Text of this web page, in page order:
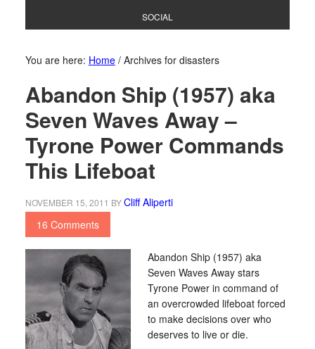
SOCIAL
You are here: Home /Archives for disasters
Abandon Ship (1957) aka
Seven Waves Away –
Tyrone Power Commands
This Lifeboat
NOVEMBER 15, 2011 BYCliff Aliperti
16 Comments
Abandon Ship (1957) aka
Seven Waves Away stars
Tyrone Power in command of
an overcrowded lifeboat forced
to make decisions over who
deserves to live or die.